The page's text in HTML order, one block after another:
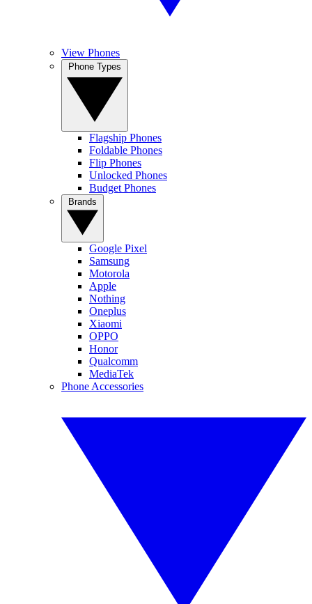
View Phones
Flagship Phones
Foldable Phones
Flip Phones
Unlocked Phones
Budget Phones
Google Pixel
Samsung
Motorola
Apple
Nothing
Oneplus
Xiaomi
OPPO
Honor
Qualcomm
MediaTek
Phone Accessories